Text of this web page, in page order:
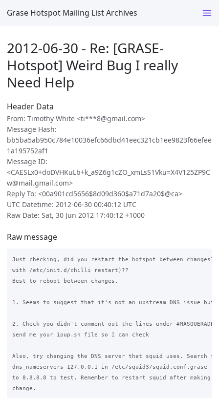
Grase Hotspot Mailing List Archives
2012-06-30 - Re: [GRASE-
Hotspot] Weird Bug I really
Need Help
Header Data
From: Timothy White <ti***8@gmail.com>
Message Hash:
bb5ba5ab950c784e10036efc66dbd41eec321cb1ee9823f66efee
1a195752af1
Message ID:
<CAESLx0+doDVHKuLb+k_a9Z6g1cZO_xmLsS1Vku=X4V125ZP9C
w@mail.gmail.com>
Reply To: <00a901cd5656$8d09d360$a71d7a20$@ca>
UTC Datetime: 2012-06-30 00:40:12 UTC
Raw Date: Sat, 30 Jun 2012 17:40:12 +1000
Raw message
Just checking, did you restart the hotspot between
with /etc/init.d/chilli restart)??
Best to reboot between changes.
1. Seems to suggest that it's not an upstream DNS issue but
2. Check you didn't comment out the lines under #MASQUERADE,
send me your ipup.sh file so I can check
Also, try changing the DNS server that squid uses. Search
dns_nameservers 127.0.0.1 in /etc/squid3/squid.conf.grase
to 8.8.8.8 to test. Remember to restart squid after making
change.